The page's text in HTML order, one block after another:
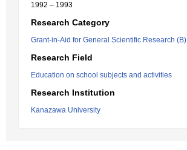
1992 – 1993
Research Category
Grant-in-Aid for General Scientific Research (B)
Research Field
Education on school subjects and activities
Research Institution
Kanazawa University